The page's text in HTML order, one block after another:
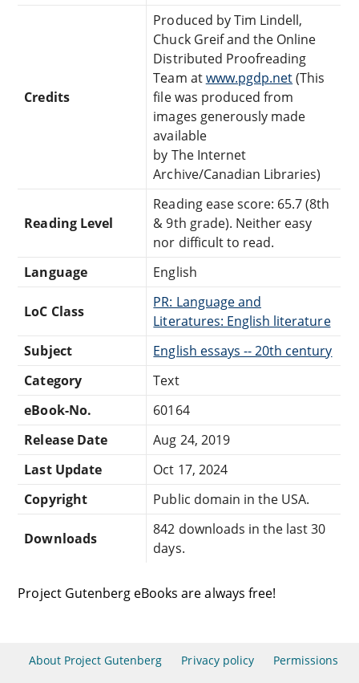
Credits
Produced by Tim Lindell,
Chuck Greif and the Online
Distributed Proofreading
Team atwww.pgdp.net(This
file was produced from
images generously made
available
by The Internet
Archive/Canadian Libraries)
Reading Level
Reading ease score: 65.7 (8th
& 9th grade). Neither easy
nor difficult to read.
Language
English
LoC Class
PR: Language and
Literatures: English literature
Subject
English essays -- 20th century
Category
Text
eBook-No.
60164
Release Date
Aug 24, 2019
Last Update
Oct 17, 2024
Copyright
Public domain in the USA.
Downloads
842 downloads in the last 30
days.
Project Gutenberg eBooks are always free!
About Project Gutenberg Privacy policy Permissions